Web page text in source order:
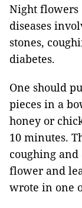
Night flowers
diseases
stones,
diabetes.
One should
pieces in a
honey or
10 minutes.
coughing
flower and
wrote in one